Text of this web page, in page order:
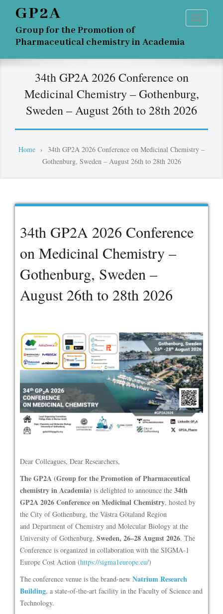
GP2A
Group for the Promotion of
Pharmaceutical chemistry in Academia
34th GP2A 2026 Conference on
Medicinal Chemistry – Gothenburg,
Sweden – August 26th to 28th 2026
Home › 34th GP2A 2026 Conference on Medicinal Chemistry –
Gothenburg, Sweden – August 26th to 28th 2026
34th GP2A 2026 Conference
on Medicinal Chemistry –
Gothenburg, Sweden –
August 26th to 28th 2026
Dear Colleagues, Dear Researchers,
The GP2A (Group for the Promotion of Pharmaceutical
chemistry in Academia) is delighted to announce the 34th
GP2A 2026 Conference on Medicinal Chemistry, hosted by
the City of Gothenburg, the Västra Götaland Region
and Department of Chemistry and Molecular Biology at the
University of Gothenburg, Sweden, 26–28 August 2026. The
Conference is organized in collaboration with the SIGMA-1
Europe Cost Action (https://sigma1europe.eu/)
The conference venue is the brand-new Natrium Research
Building, a state-of-the-art facility in the Faculty of Science and
Technology.